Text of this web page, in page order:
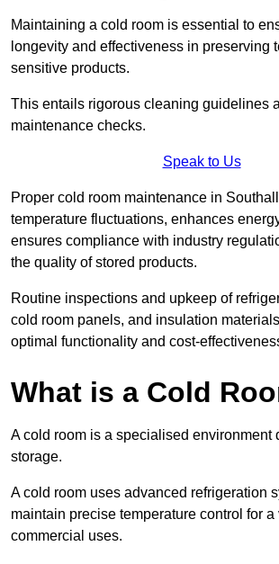
Maintaining a cold room is essential to
longevity and effectiveness in preserving
sensitive products.
This entails rigorous cleaning guidelines
maintenance checks.
Speak to Us
Proper cold room maintenance in
temperature fluctuations, enhances
ensures compliance with industry
the quality of stored products.
Routine inspections and upkeep of
cold room panels, and insulation
optimal functionality and cost-
What is a Cold
A cold room is a specialised environment
storage.
A cold room uses advanced refrigeration
maintain precise temperature control for a
commercial uses.